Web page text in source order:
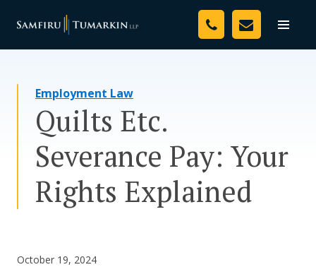
Toggle
Your Team
Resources
Media
Assessment Tool
About Us
Employment Law
Quilts Etc.
Severance Pay: Your
Rights Explained
October 19, 2024